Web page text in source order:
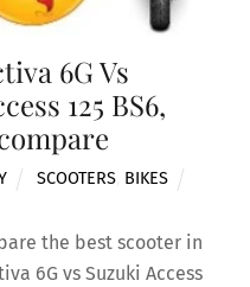
6G Vs
125 BS6,
SCOOTERS BIKES
the best scooter in
6G vs Suzuki Access